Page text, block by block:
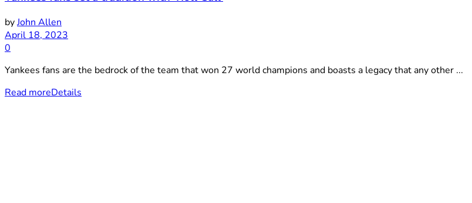
byJohn Allen
April 18, 2023
0
Yankees fans are the bedrock of the team that won 27 world champions and boasts a legacy that any other ...
Read moreDetails